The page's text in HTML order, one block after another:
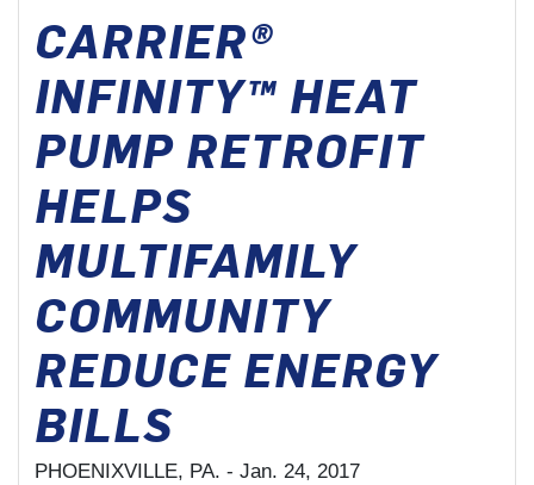
CARRIER®
INFINITY™ HEAT
PUMP RETROFIT
HELPS
MULTIFAMILY
COMMUNITY
REDUCE ENERGY
BILLS
PHOENIXVILLE, PA. - Jan. 24, 2017